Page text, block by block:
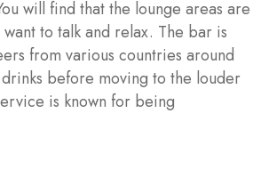
will find that the lounge areas are
to talk and relax. The bar is
from various countries around
before moving to the louder
is known for being